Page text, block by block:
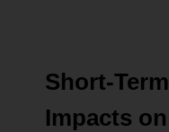
Short-
Impacts